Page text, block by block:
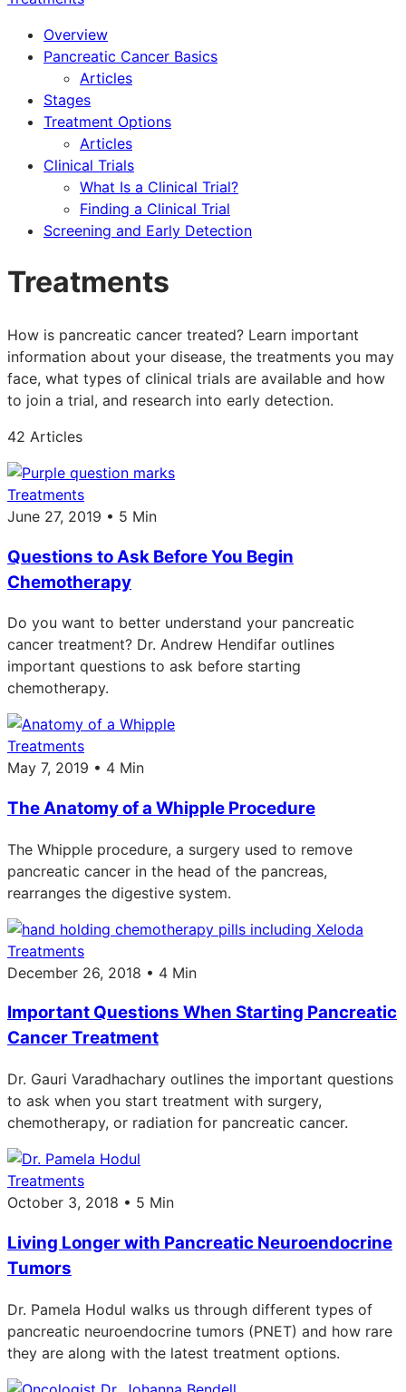
Overview
Pancreatic Cancer Basics
Articles
Stages
Treatment Options
Articles
Clinical Trials
What Is a Clinical Trial?
Finding a Clinical Trial
Screening and Early Detection
Treatments
How is pancreatic cancer treated? Learn important
information about your disease, the treatments you may
face, what types of clinical trials are available and how
to join a trial, and research into early detection.
42 Articles
Treatments
June 27, 2019 • 5 Min
Questions to Ask Before You Begin
Chemotherapy
Do you want to better understand your pancreatic
cancer treatment? Dr. Andrew Hendifar outlines
important questions to ask before starting
chemotherapy.
Treatments
May 7, 2019 • 4 Min
The Anatomy of a Whipple Procedure
The Whipple procedure, a surgery used to remove
pancreatic cancer in the head of the pancreas,
rearranges the digestive system.
Treatments
December 26, 2018 • 4 Min
Important Questions When Starting Pancreatic
Cancer Treatment
Dr. Gauri Varadhachary outlines the important questions
to ask when you start treatment with surgery,
chemotherapy, or radiation for pancreatic cancer.
Treatments
October 3, 2018 • 5 Min
Living Longer with Pancreatic Neuroendocrine
Tumors
Dr. Pamela Hodul walks us through different types of
pancreatic neuroendocrine tumors (PNET) and how rare
they are along with the latest treatment options.